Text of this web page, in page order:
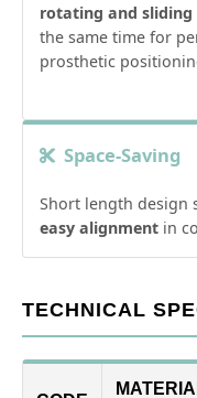
rotating and sliding
the same time for
prosthetic
Space-Saving
Short length design
easy alignment in
TECHNICAL